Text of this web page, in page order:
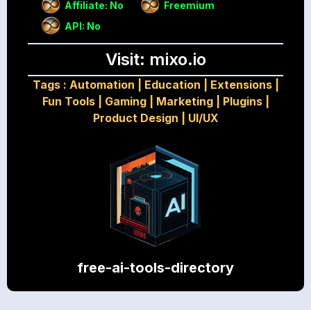
Affiliate: No
Freemium
API: No
Visit: mixo.io
Tags : Automation Education Extensions|
Fun Tools| Gaming| Marketing| Plugins|
Product Design
UI/UX
free-ai-tools-directory